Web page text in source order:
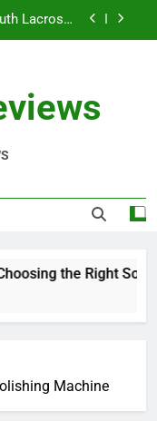
Lacrosse
Last?
Pickleball
Last?
the Right
Machine